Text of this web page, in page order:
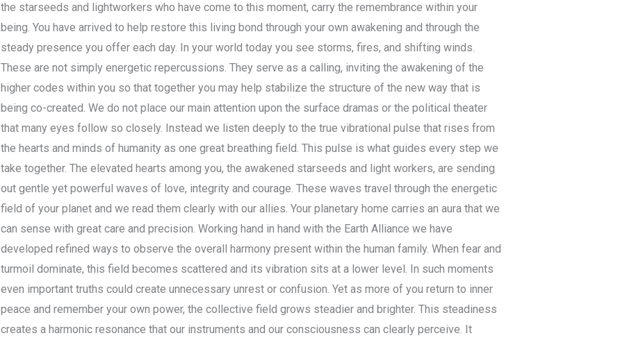
the starseeds and lightworkers who have come to this moment, carry the remembrance within your
being. You have arrived to help restore this living bond through your own awakening and through the
steady presence you offer each day. In your world today you see storms, fires, and shifting winds.
These are not simply energetic repercussions. They serve as a calling, inviting the awakening of the
higher codes within you so that together you may help stabilize the structure of the new way that is
being co-created. We do not place our main attention upon the surface dramas or the political theater
that many eyes follow so closely. Instead we listen deeply to the true vibrational pulse that rises from
the hearts and minds of humanity as one great breathing field. This pulse is what guides every step we
take together. The elevated hearts among you, the awakened starseeds and light workers, are sending
out gentle yet powerful waves of love, integrity and courage. These waves travel through the energetic
field of your planet and we read them clearly with our allies. Your planetary home carries an aura that we
can sense with great care and precision. Working hand in hand with the Earth Alliance we have
developed refined ways to observe the overall harmony present within the human family. When fear and
turmoil dominate, this field becomes scattered and its vibration sits at a lower level. In such moments
even important truths could create unnecessary unrest or confusion. Yet as more of you return to inner
peace and remember your own power, the collective field grows steadier and brighter. This steadiness
creates a harmonic resonance that our instruments and our consciousness can clearly perceive. It